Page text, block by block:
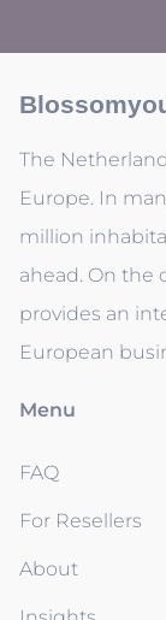
The
Europe. In
million
ahead. On the
provides an
European
Menu
FAQ
For Resellers
About